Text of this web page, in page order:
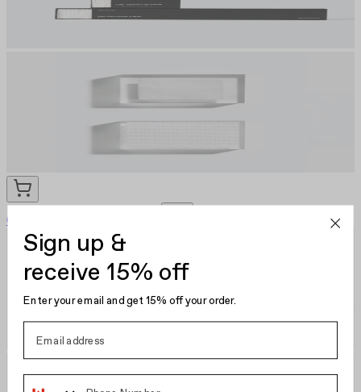
Cotton Pads Set
Sign up &
receive 15% off
Enter your email and get 15% off your order.
Phone Number